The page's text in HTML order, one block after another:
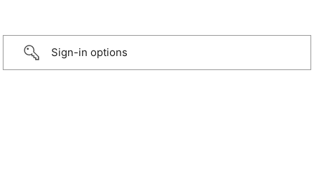
Sign-in options